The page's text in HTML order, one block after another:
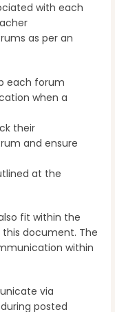
with each
as per an
each forum
when a
their
and ensure
at the
fit within the
document. The
within
via
posted